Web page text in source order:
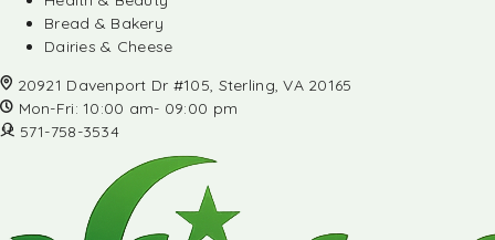
Bread & Bakery
Dairies & Cheese
20921 Davenport Dr #105, Sterling, VA 20165
Mon-Fri: 10:00 am- 09:00 pm
571-758-3534